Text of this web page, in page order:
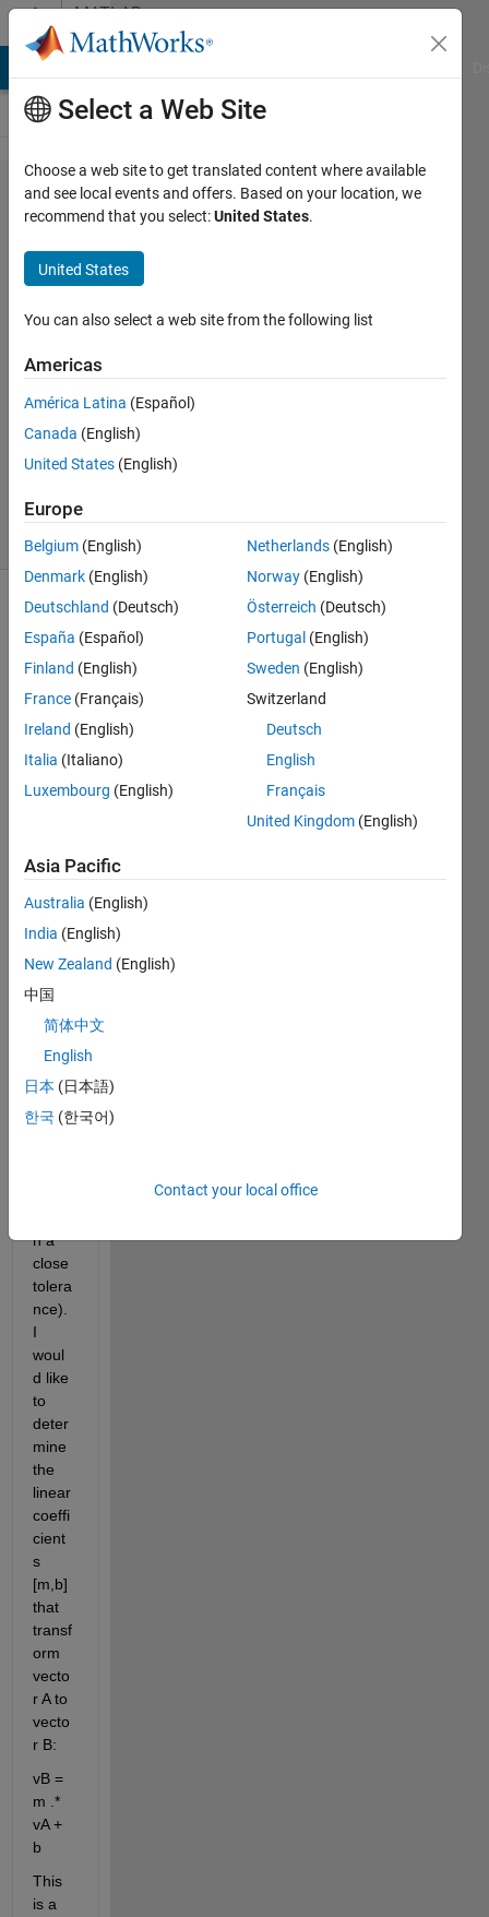
Skip to contentMATLAB
Answers
Eigenvalues
for vector
inputs..?
Bradley
19 Aug
1 Answer
Answer
9 Views
(30 days)
Hi
one,
vecto
rs of
iment
al
data
belie
ve
linear
n a
close
tolera
nce).
I
woul
d like
to
deter
mine
the
linear
coeffi
cient
s
[m,b]
that
transf
orm
vecto
r A to
vecto
r B:
vB =
m .*
vA +
b
This
is a
Select a Web Site
Choose a web site to get translated content where available
and see local events and offers. Based on your location, we
recommend that you select:United States.
United States
You can also select a web site from the following list
Americas
América Latina (Español)
Canada (English)
United States (English)
Europe
Belgium (English)
Denmark (English)
Deutschland (Deutsch)
España (Español)
Finland (English)
France (Français)
Ireland (English)
Italia (Italiano)
Luxembourg (English)
Netherlands (English)
Norway (English)
Österreich (Deutsch)
Portugal (English)
Sweden (English)
Switzerland
Deutsch
English
Français
United Kingdom (English)
Asia Pacific
Australia (English)
India (English)
New Zealand (English)
中国
简体中文
English
日本 (日本語)
한국 (한국어)
Contact your local office